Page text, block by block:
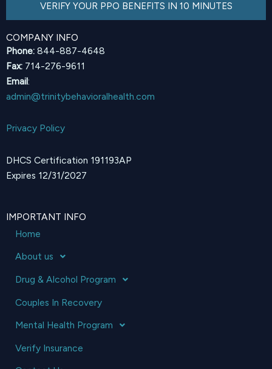
VERIFY YOUR PPO BENEFITS IN 10 MINUTES
COMPANY INFO
Phone: 844-887-4648
Fax: 714-276-9611
Email:
admin@trinitybehavioralhealth.com
Privacy Policy
DHCS Certification 191193AP
Expires 12/31/2027
IMPORTANT INFO
Home
About us
Drug & Alcohol Program
Couples In Recovery
Mental Health Program
Verify Insurance